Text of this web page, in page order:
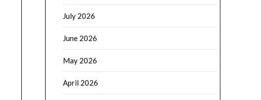
July 2026
June 2026
May 2026
April 2026